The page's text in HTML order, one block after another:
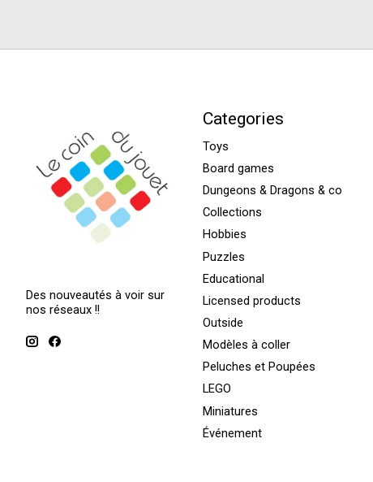
Des nouveautés à voir sur
nos réseaux !!
Categories
Toys
Board games
Dungeons & Dragons & co
Collections
Hobbies
Puzzles
Educational
Licensed products
Outside
Modèles à coller
Peluches et Poupées
LEGO
Miniatures
Événement